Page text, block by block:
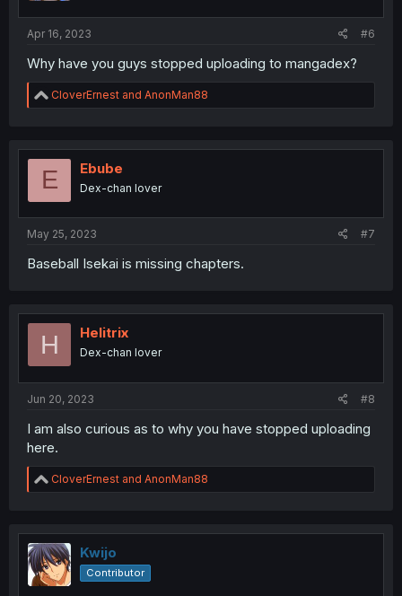
Apr 16, 2023 #6
Why have you guys stopped uploading to mangadex?
R
e
t
o
CloverErnest and AnonMan88
E Ebube
Dex-chan lover
May 25, 2023 #7
Baseball Isekai is missing chapters.
H Helitrix
Dex-chan lover
Jun 20, 2023 #8
I am also curious as to why you have stopped uploading
here.
R
e
t
i
o
n
CloverErnest and AnonMan88
Kwijo
Contributor